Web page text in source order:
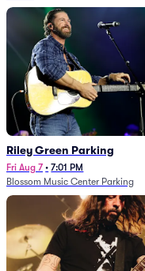
Riley Green Parking
Fri Aug 7 • 7:01 PM
Blossom Music Center Parking